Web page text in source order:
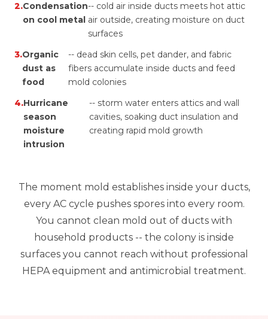
2.Condensation
on cool metal
-- cold air inside ducts meets hot attic
air outside, creating moisture on duct
surfaces
3.Organic
dust as
food
-- dead skin cells, pet dander, and fabric
fibers accumulate inside ducts and feed
mold colonies
4.Hurricane
season
moisture
intrusion
-- storm water enters attics and wall
cavities, soaking duct insulation and
creating rapid mold growth
The moment mold establishes inside your ducts,
every AC cycle pushes spores into every room.
You cannot clean mold out of ducts with
household products -- the colony is inside
surfaces you cannot reach without professional
HEPA equipment and antimicrobial treatment.